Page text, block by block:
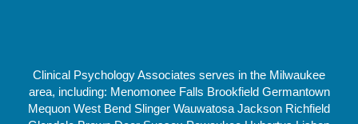
Clinical Psychology Associates serves in the Milwaukee
area, including: Menomonee Falls Brookfield Germantown
Mequon West Bend Slinger Wauwatosa Jackson Richfield